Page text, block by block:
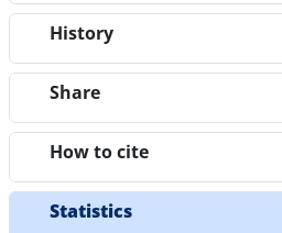
History
Share
How to cite
Statistics